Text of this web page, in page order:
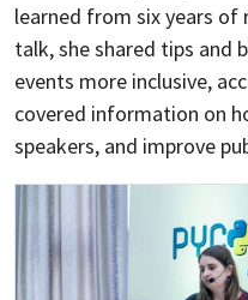
learned from six years of
talk, she shared tips and
events more inclusive,
covered information on
speakers, and improve